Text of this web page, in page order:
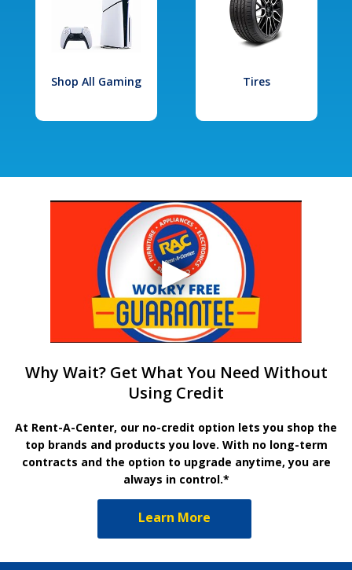
Shop All Gaming Tires
Why Wait? Get What You Need Without
Using Credit
At Rent-A-Center, our no-credit option lets you shop the
top brands and products you love. With no long-term
contracts and the option to upgrade anytime, you are
always in control.*
Learn More